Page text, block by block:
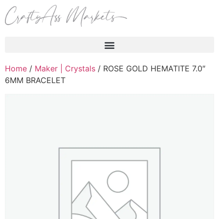
Home / Maker | Crystals / ROSE GOLD HEMATITE 7.0″
6MM BRACELET